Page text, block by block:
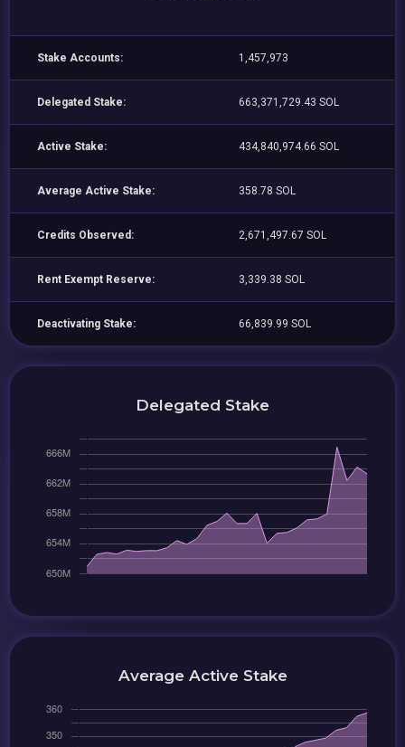
Stake Accounts: 1,457,973
Delegated Stake: 663,371,729.43 SOL
Active Stake: 434,840,974.66 SOL
Average Active Stake: 358.78 SOL
Credits Observed: 2,671,497.67 SOL
Rent Exempt Reserve: 3,339.38 SOL
Deactivating Stake: 66,839.99 SOL
Delegated Stake
Average Active Stake